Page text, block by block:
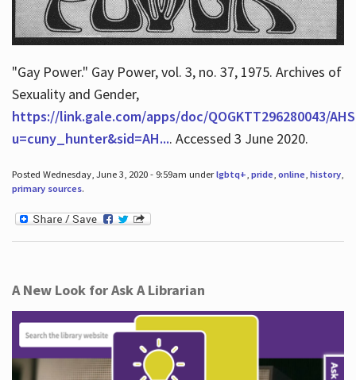
"Gay Power." Gay Power, vol. 3, no. 37, 1975. Archives of
Sexuality and Gender,
https://link.gale.com/apps/doc/QOGKTT296280043/
u=cuny_hunter&sid=AH.... Accessed 3 June 2020.
Posted Wednesday, June 3, 2020 - 9:59am underlgbtq+, pride, online, history,
primary sources.
A New Look for Ask A Librarian